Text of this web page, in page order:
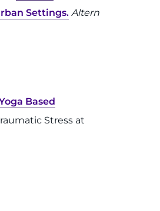
Settings. Altern
Based
Stress at